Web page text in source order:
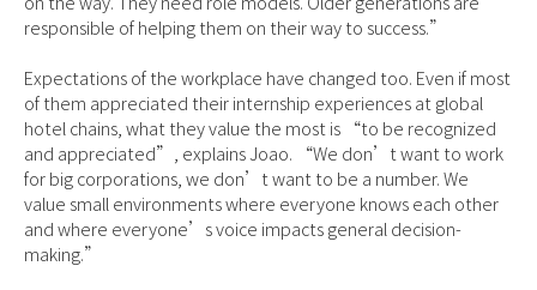
responsible of helping them on their way to success.”
Expectations of the workplace have changed too. Even if most
of them appreciated their internship experiences at global
hotel chains, what they value the most is “to be recognized
and appreciated”, explains Joao. “We don’t want to work
for big corporations, we don’t want to be a number. We
value small environments where everyone knows each other
and where everyone’s voice impacts general decision-
making.”